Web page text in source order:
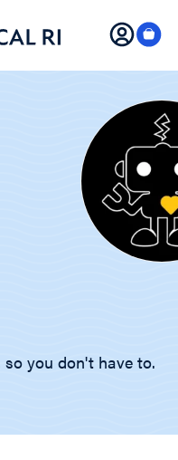
you don't have to.